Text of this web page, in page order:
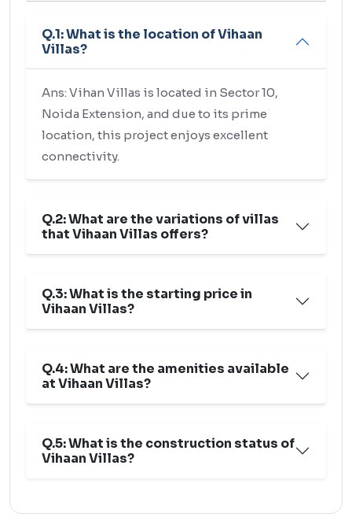
Q.1: What is the location of Vihaan
Villas?
Ans: Vihan Villas is located in Sector 10,
Noida Extension, and due to its prime
location, this project enjoys excellent
connectivity.
Q.2: What are the variations of villas
that Vihaan Villas offers?
Q.3: What is the starting price in
Vihaan Villas?
Q.4: What are the amenities available
at Vihaan Villas?
Q.5: What is the construction status of
Vihaan Villas?